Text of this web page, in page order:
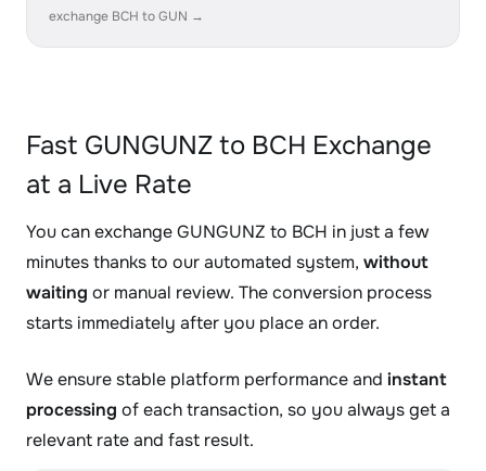
exchange BCH to GUN →
Fast GUNGUNZ to BCH Exchange
at a Live Rate
You can exchange GUNGUNZ to BCH in just a few
minutes thanks to our automated system, without
waiting or manual review. The conversion process
starts immediately after you place an order.
We ensure stable platform performance and instant
processing of each transaction, so you always get a
relevant rate and fast result.